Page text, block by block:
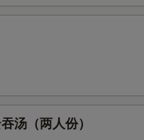
汤（两人份）
+